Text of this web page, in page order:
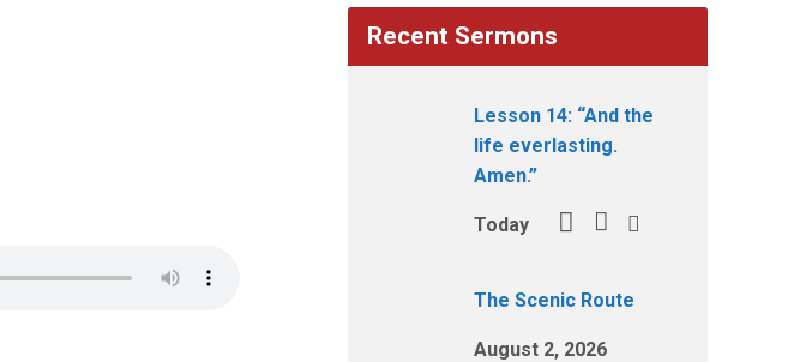
Recent Sermons
Lesson 14: “And the
life everlasting.
Amen.”
Today
The Scenic Route
August 2, 2026